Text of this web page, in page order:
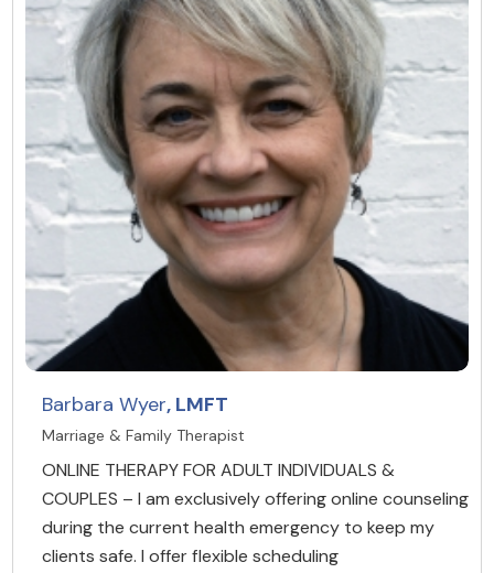
Barbara Wyer, LMFT
Marriage & Family Therapist
ONLINE THERAPY FOR ADULT INDIVIDUALS &
COUPLES – I am exclusively offering online counseling
during the current health emergency to keep my
clients safe. I offer flexible scheduling